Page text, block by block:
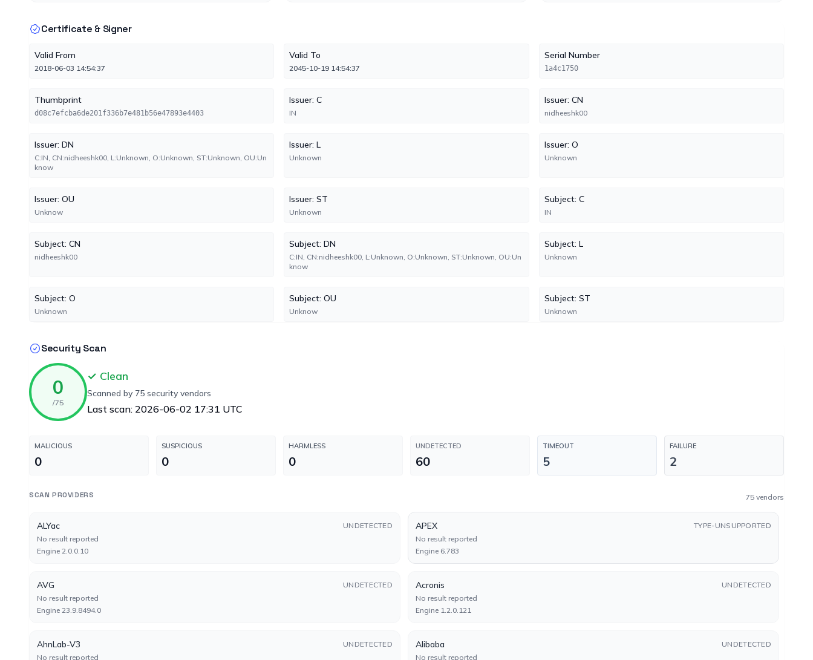
Certificate & Signer
Valid From
2018-06-03 14:54:37
Valid To
2045-10-19 14:54:37
Serial Number
1a4c1750
Thumbprint
d08c7efcba6de201f336b7e481b56e47893e4403
Issuer: C
IN
Issuer: CN
nidheeshk00
Issuer: DN
C:IN, CN:nidheeshk00, L:Unknown, O:Unknown, ST:Unknown, OU:Un
know
Issuer: L
Unknown
Issuer: O
Unknown
Issuer: OU
Unknow
Issuer: ST
Unknown
Subject: C
IN
Subject: CN
nidheeshk00
Subject: DN
C:IN, CN:nidheeshk00, L:Unknown, O:Unknown, ST:Unknown, OU:Un
know
Subject: L
Unknown
Subject: O
Unknown
Subject: OU
Unknow
Subject: ST
Unknown
Security Scan
0
/75
✓ Clean
Scanned by 75 security vendors
Last scan: 2026-06-02 17:31 UTC
MALICIOUS
0
SUSPICIOUS
0
HARMLESS
0
UNDETECTED
60
TIMEOUT
5
FAILURE
2
SCAN PROVIDERS 75 vendors
ALYac
UNDETECTED
No result reported
Engine 2.0.0.10
APEX
TYPE-UNSUPPORTED
No result reported
Engine 6.783
AVG
UNDETECTED
No result reported
Engine 23.9.8494.0
Acronis
UNDETECTED
No result reported
Engine 1.2.0.121
AhnLab-V3
UNDETECTED
No result reported
Alibaba
UNDETECTED
No result reported